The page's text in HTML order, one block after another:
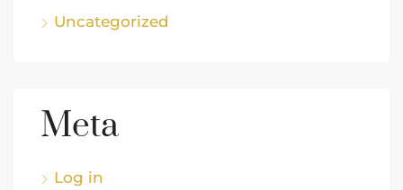
Uncategorized
Meta
Log in